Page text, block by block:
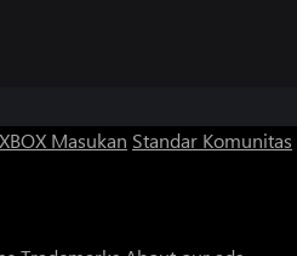
building up a
casual and
tech and
missiles,
Masukan Standar Komunitas